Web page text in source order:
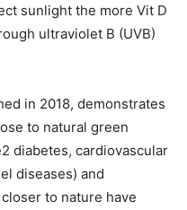
sunlight the more Vit D
ultraviolet B (UVB)
in 2018, demonstrates
to natural green
diabetes, cardiovascular
diseases) and
to nature have